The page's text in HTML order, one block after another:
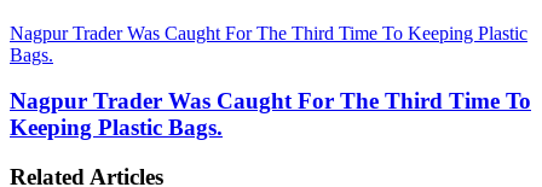
Nagpur Trader Was Caught For The Third Time To Keeping Plastic
Bags.
Nagpur Trader Was Caught For The Third Time To
Keeping Plastic Bags.
Related Articles